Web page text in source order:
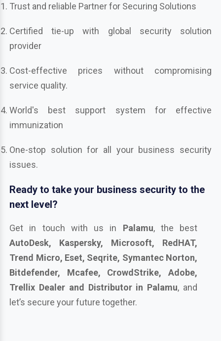
Trust and reliable Partner for Securing Solutions
Certified tie-up with global security solution
provider
Cost-effective prices without compromising
service quality.
World's best support system for effective
immunization
One-stop solution for all your business security
issues.
Ready to take your business security to the
next level?
Get in touch with us in Palamu, the best
AutoDesk, Kaspersky, Microsoft, RedHAT,
Trend Micro, Eset, Seqrite, Symantec Norton,
Bitdefender, Mcafee, CrowdStrike, Adobe,
Trellix Dealer and Distributor in Palamu, and
let’s secure your future together.